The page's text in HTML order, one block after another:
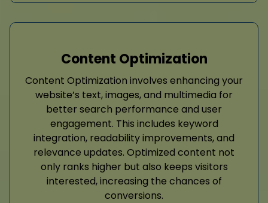
Content Optimization
Content Optimization involves enhancing your
website’s text, images, and multimedia for
better search performance and user
engagement. This includes keyword
integration, readability improvements, and
relevance updates. Optimized content not
only ranks higher but also keeps visitors
interested, increasing the chances of
conversions.